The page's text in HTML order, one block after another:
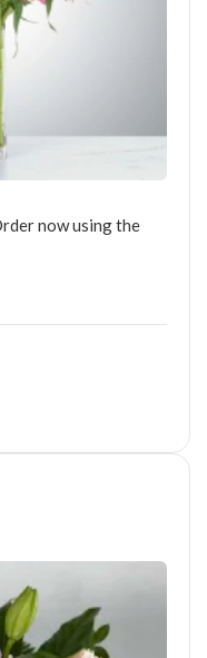
now using the